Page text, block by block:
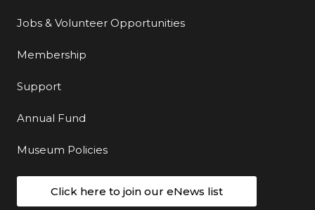
Jobs & Volunteer Opportunities
Membership
Support
Annual Fund
Museum Policies
Click here to join our eNews list